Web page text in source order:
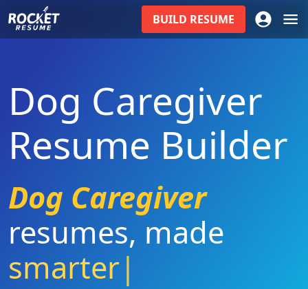
BUILD RESUME
Dog Caregiver
Resume Builder
Dog Caregiver
resumes, made
smarter|